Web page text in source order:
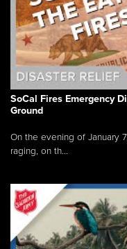
SoCal Fires Emergency
Ground
On the evening of January
raging, on th...